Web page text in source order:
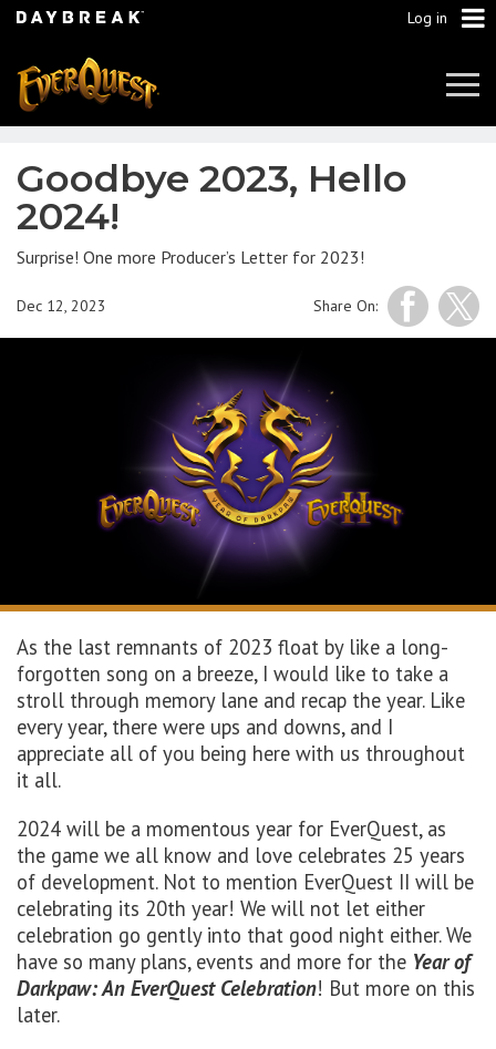
Log in
Goodbye 2023, Hello
2024!
Surprise! One more Producer’s Letter for 2023!
Share On:
Dec 12, 2023
As the last remnants of 2023 float by like a long-
forgotten song on a breeze, I would like to take a
stroll through memory lane and recap the year. Like
every year, there were ups and downs, and I
appreciate all of you being here with us throughout
it all.
2024 will be a momentous year for EverQuest, as
the game we all know and love celebrates 25 years
of development. Not to mention EverQuest II will be
celebrating its 20th year! We will not let either
celebration go gently into that good night either. We
have so many plans, events and more for the Year of
Darkpaw: An EverQuest Celebration! But more on this
later.